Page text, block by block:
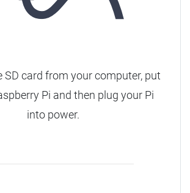
SD card from your computer, put
Pi and then plug your Pi
into power.